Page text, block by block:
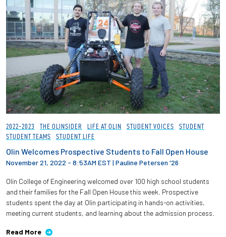
2022-2023 THE OLINSIDER LIFE AT OLIN STUDENT VOICES
STUDENT
STUDENT TEAMS
STUDENT LIFE
Olin Welcomes Prospective Students to Fall Open House
November 21, 2022 - 8:53AM EST |Pauline Petersen '26
Olin College of Engineering welcomed over 100 high school students
and their families for the Fall Open House this week. Prospective
students spent the day at Olin participating in hands-on activities,
meeting current students, and learning about the admission process.
Read More